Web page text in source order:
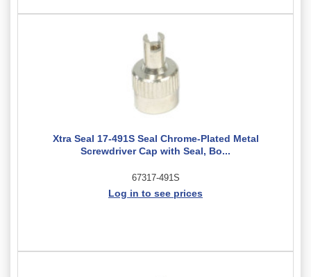
Xtra Seal 17-491S Seal Chrome-Plated Metal
Screwdriver Cap with Seal, Bo...
67317-491S
Log in to see prices